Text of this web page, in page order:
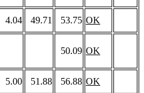
4.04 49.71 53.75 OK
50.09 OK
5.00 51.88 56.88 OK